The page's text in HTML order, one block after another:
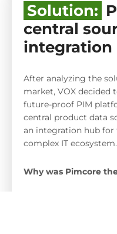
Solution:
central
integration
After analyzing the
market, VOX decided
future-proof PIM
central product data
an integration hub
complex IT ecosystem.
Why was Pimcore